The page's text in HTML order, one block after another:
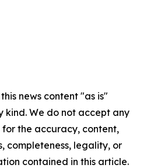
news content "as is"
We do not accept any
the accuracy, content,
completeness, legality, or
contained in this article.